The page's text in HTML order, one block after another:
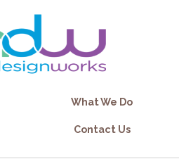
What We Do
Contact Us